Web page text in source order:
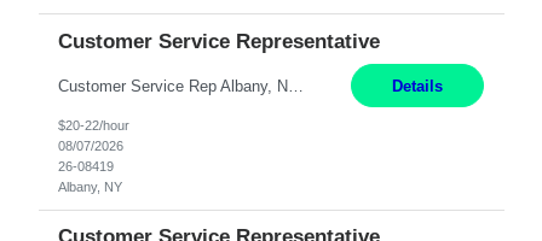
Customer Service Representative
Details
$20-22/hour
08/07/2026
26-08419
Albany, NY